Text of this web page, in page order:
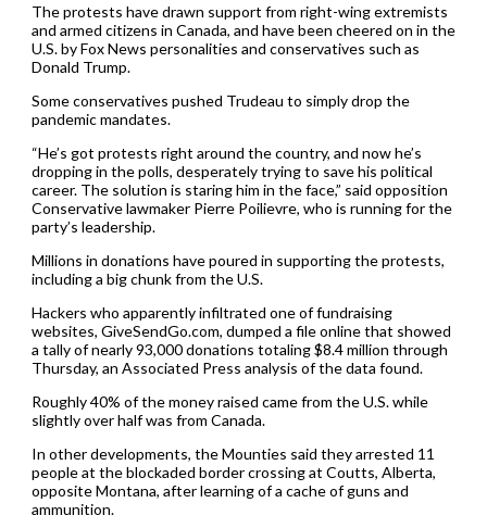
The protests have drawn support from right-wing extremists
and armed citizens in Canada, and have been cheered on in the
U.S. by Fox News personalities and conservatives such as
Donald Trump.
Some conservatives pushed Trudeau to simply drop the
pandemic mandates.
“He’s got protests right around the country, and now he’s
dropping in the polls, desperately trying to save his political
career. The solution is staring him in the face,” said opposition
Conservative lawmaker Pierre Poilievre, who is running for the
party’s leadership.
Millions in donations have poured in supporting the protests,
including a big chunk from the U.S.
Hackers who apparently infiltrated one of fundraising
websites, GiveSendGo.com, dumped a file online that showed
a tally of nearly 93,000 donations totaling $8.4 million through
Thursday, an Associated Press analysis of the data found.
Roughly 40% of the money raised came from the U.S. while
slightly over half was from Canada.
In other developments, the Mounties said they arrested 11
people at the blockaded border crossing at Coutts, Alberta,
opposite Montana, after learning of a cache of guns and
ammunition.